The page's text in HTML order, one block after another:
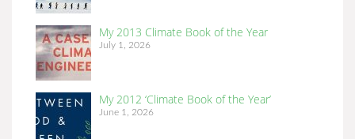
My 2013 Climate Book of the Year
July 1, 2026
My 2012 ‘Climate Book of the Year’
June 1, 2026